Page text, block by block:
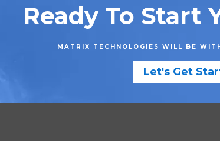
Ready To Start
MATRIX TECHNOLOGIES WILL BE
Let's Get